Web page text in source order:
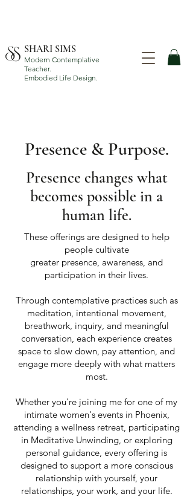
SHARI SIMS
Modern Contemplative
Teacher.
Embodied Life Design.
Presence & Purpose.
Presence changes what
becomes possible in a
human life.
These offerings are designed to help
people cultivate
greater presence, awareness, and
participation in their lives.
Through contemplative practices such as
meditation, intentional movement,
breathwork, inquiry, and meaningful
conversation, each experience creates
space to slow down, pay attention, and
engage more deeply with what matters
most.
Whether you're joining me for one of my
intimate women's events in Phoenix,
attending a wellness retreat, participating
in Meditative Unwinding, or exploring
personal guidance, every offering is
designed to support a more conscious
relationship with yourself, your
relationships, your work, and your life.